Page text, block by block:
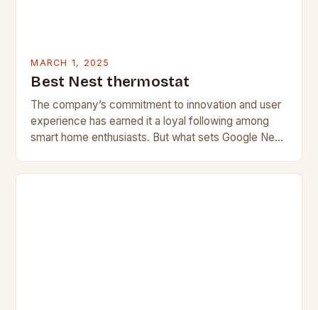
MARCH 1, 2025
Best Nest thermostat
The company’s commitment to innovation and user
experience has earned it a loyal following among
smart home enthusiasts. But what sets Google Nest